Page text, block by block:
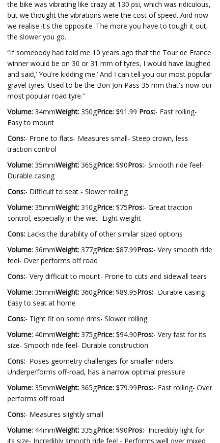
the bike was vibrating like crazy at 130 psi, which was ridiculous,
but we thought the vibrations were the cost of speed. And now
we realise it's the opposite. The more you have to tough it out,
the slower you go.
“If somebody had told me 10 years ago that the Tour de France
winner would be on 30 or 31 mm of tyres, I would have laughed
and said,’ You're kidding me.’ And I can tell you our most popular
gravel tyres. Used to be the Bon Jon Pass 35 mm that's now our
most popular road tyre.”
Volume: 34mmWeight: 350gPrice: $91.99 Pros:- Fast rolling-
Easy to mount
Cons:- Prone to flats- Measures small- Steep crown, less
traction control
Volume: 35mmWeight: 365gPrice: $90Pros:- Smooth ride feel-
Durable casing
Cons:- Difficult to seat - Slower rolling
Volume: 35mmWeight: 310gPrice: $75Pros:- Great traction
control, especially in the wet- Light weight
Cons: Lacks the durability of other similar sized options
Volume: 36mmWeight: 377gPrice: $87.99Pros:- Very smooth ride
feel- Over performs off road
Cons:- Very difficult to mount- Prone to cuts and sidewall tears
Volume: 35mmWeight: 360gPrice: $89.95Pros:- Durable casing-
Easy to seat at home
Cons:- Tight fit on some rims- Slower rolling
Volume: 40mmWeight: 375gPrice: $94.90Pros:- Very fast for its
size- Smooth ride feel- Durable construction
Cons:- Poses geometry challenges for smaller riders -
Underperforms off-road, has a narrow optimal pressure
Volume: 35mmWeight: 365gPrice: $79.99Pros:- Fast rolling- Over
performs off road
Cons:- Measures slightly small
Volume: 44mmWeight: 335gPrice: $90Pros:- Incredibly light for
its size- Incredibly smooth ride feel - Performs well over mixed